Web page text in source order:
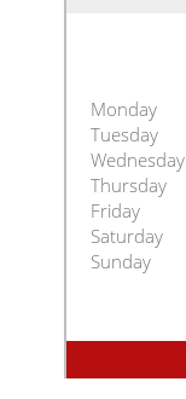
Monday
Tuesday
Wednesday
Thursday
Friday
Saturday
Sunday